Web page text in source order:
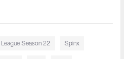
Season 22 Spinx